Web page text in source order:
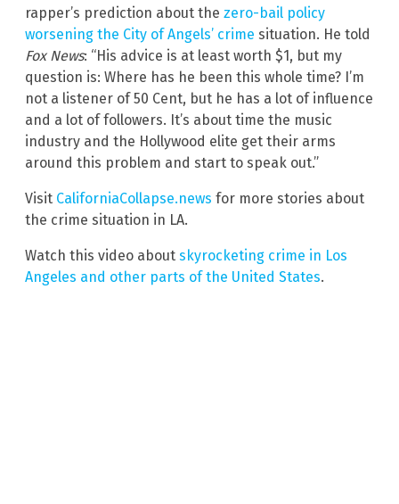
rapper’s prediction about the zero-bail policy
worsening the City of Angels’ crime situation. He told
Fox News: “His advice is at least worth $1, but my
question is: Where has he been this whole time? I’m
not a listener of 50 Cent, but he has a lot of influence
and a lot of followers. It’s about time the music
industry and the Hollywood elite get their arms
around this problem and start to speak out.”
Visit CaliforniaCollapse.news for more stories about
the crime situation in LA.
Watch this video about skyrocketing crime in Los
Angeles and other parts of the United States.